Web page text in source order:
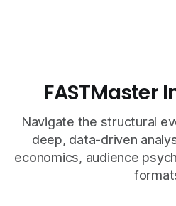
FASTMaster
Navigate the structural
deep, data-driven
economics, audience